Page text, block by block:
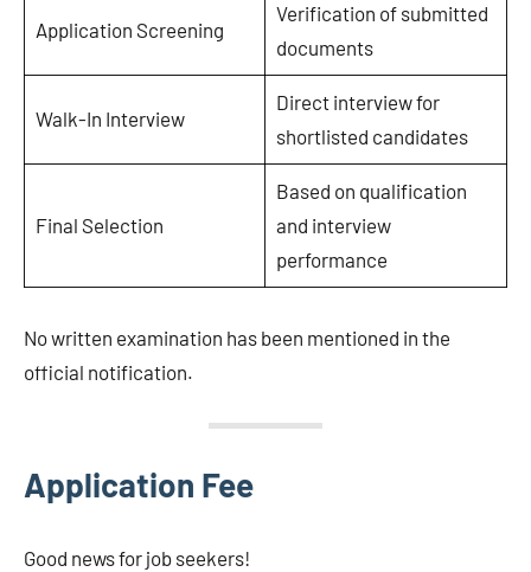
Application Screening
Verification of submitted
documents
Walk-In Interview
Direct interview for
shortlisted candidates
Final Selection
Based on qualification
and interview
performance
No written examination has been mentioned in the
official notification.
Application Fee
Good news for job seekers!